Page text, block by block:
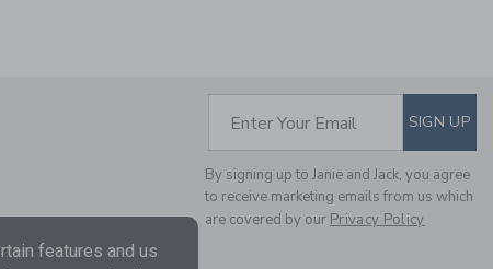
THE POPLIN SHIRT
SUBSCRIBE TO
Enter Your Email SIGN UP
By signing up to Janie and Jack, you agree
to receive marketing emails from us which
are covered by our Privacy Policy
features and us